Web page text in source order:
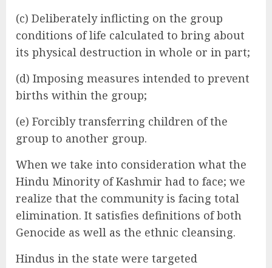
(c) Deliberately inflicting on the group
conditions of life calculated to bring about
its physical destruction in whole or in part;
(d) Imposing measures intended to prevent
births within the group;
(e) Forcibly transferring children of the
group to another group.
When we take into consideration what the
Hindu Minority of Kashmir had to face; we
realize that the community is facing total
elimination. It satisfies definitions of both
Genocide as well as the ethnic cleansing.
Hindus in the state were targeted